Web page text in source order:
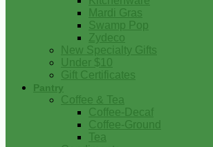
Mardi Gras
Swamp Pop
Zydeco
New Specialty Gifts
Under $10
Gift Certificates
Pantry
Coffee & Tea
Coffee-Decaf
Coffee-Ground
Tea